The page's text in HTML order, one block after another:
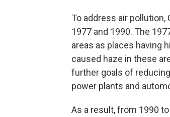
To address air
1977 and 1990. The
areas as places having
caused haze in these
further goals of
power plants and
As a result, from 1990